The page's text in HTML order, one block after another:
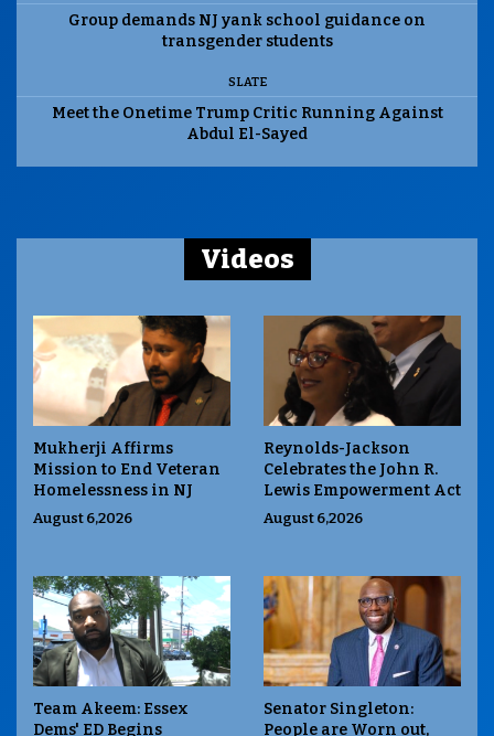
Group demands NJ yank school guidance on
transgender students
SLATE
Meet the Onetime Trump Critic Running Against
Abdul El-Sayed
Videos
Mukherji Affirms
Mission to End Veteran
Homelessness in NJ
August 6,2026
Reynolds-Jackson
Celebrates the John R.
Lewis Empowerment Act
August 6,2026
Team Akeem: Essex
Dems' ED Begins
Senator Singleton:
People are Worn out,